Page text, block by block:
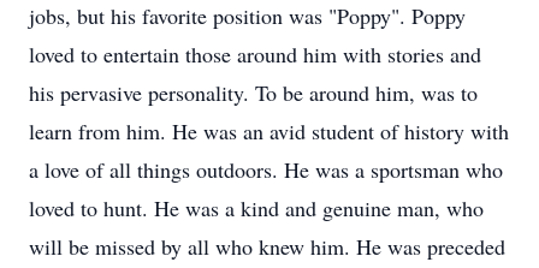
jobs, but his favorite position was "Poppy". Poppy
loved to entertain those around him with stories and
his pervasive personality. To be around him, was to
learn from him. He was an avid student of history with
a love of all things outdoors. He was a sportsman who
loved to hunt. He was a kind and genuine man, who
will be missed by all who knew him. He was preceded